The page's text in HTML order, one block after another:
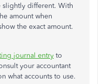
slightly different. With
amount when
the exact amount.
journal entry to
your accountant
what accounts to use.